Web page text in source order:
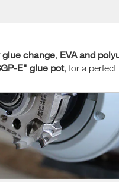
change, EVA and
E" glue pot, for a perfect